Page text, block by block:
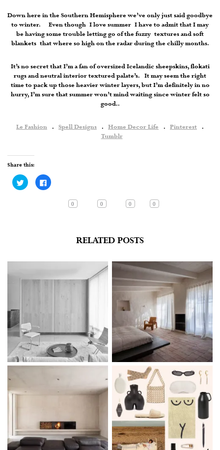
Down here in the Southern Hemisphere we’ve only just said goodbye
to winter. Even though I love summer I have to admit that I may
be having some trouble letting go of the fuzzy textures and soft
blankets that where so high on the radar during the chilly months.
It’s no secret that I’m a fan of oversized Icelandic sheepskins, flokati
rugs and neutral interior textured palate’s. It may seem the right
time to pack up those heavier winter layers, but I’m definitely in no
hurry, I’m sure that summer won’t mind waiting since winter felt so
good..
Le Fashion . Spell Designs . Home Decor Life . Pinterest .
Tumblr
Share this:
Click
to
share
Click
to
Facebook
0 0 0 0
RELATED POSTS